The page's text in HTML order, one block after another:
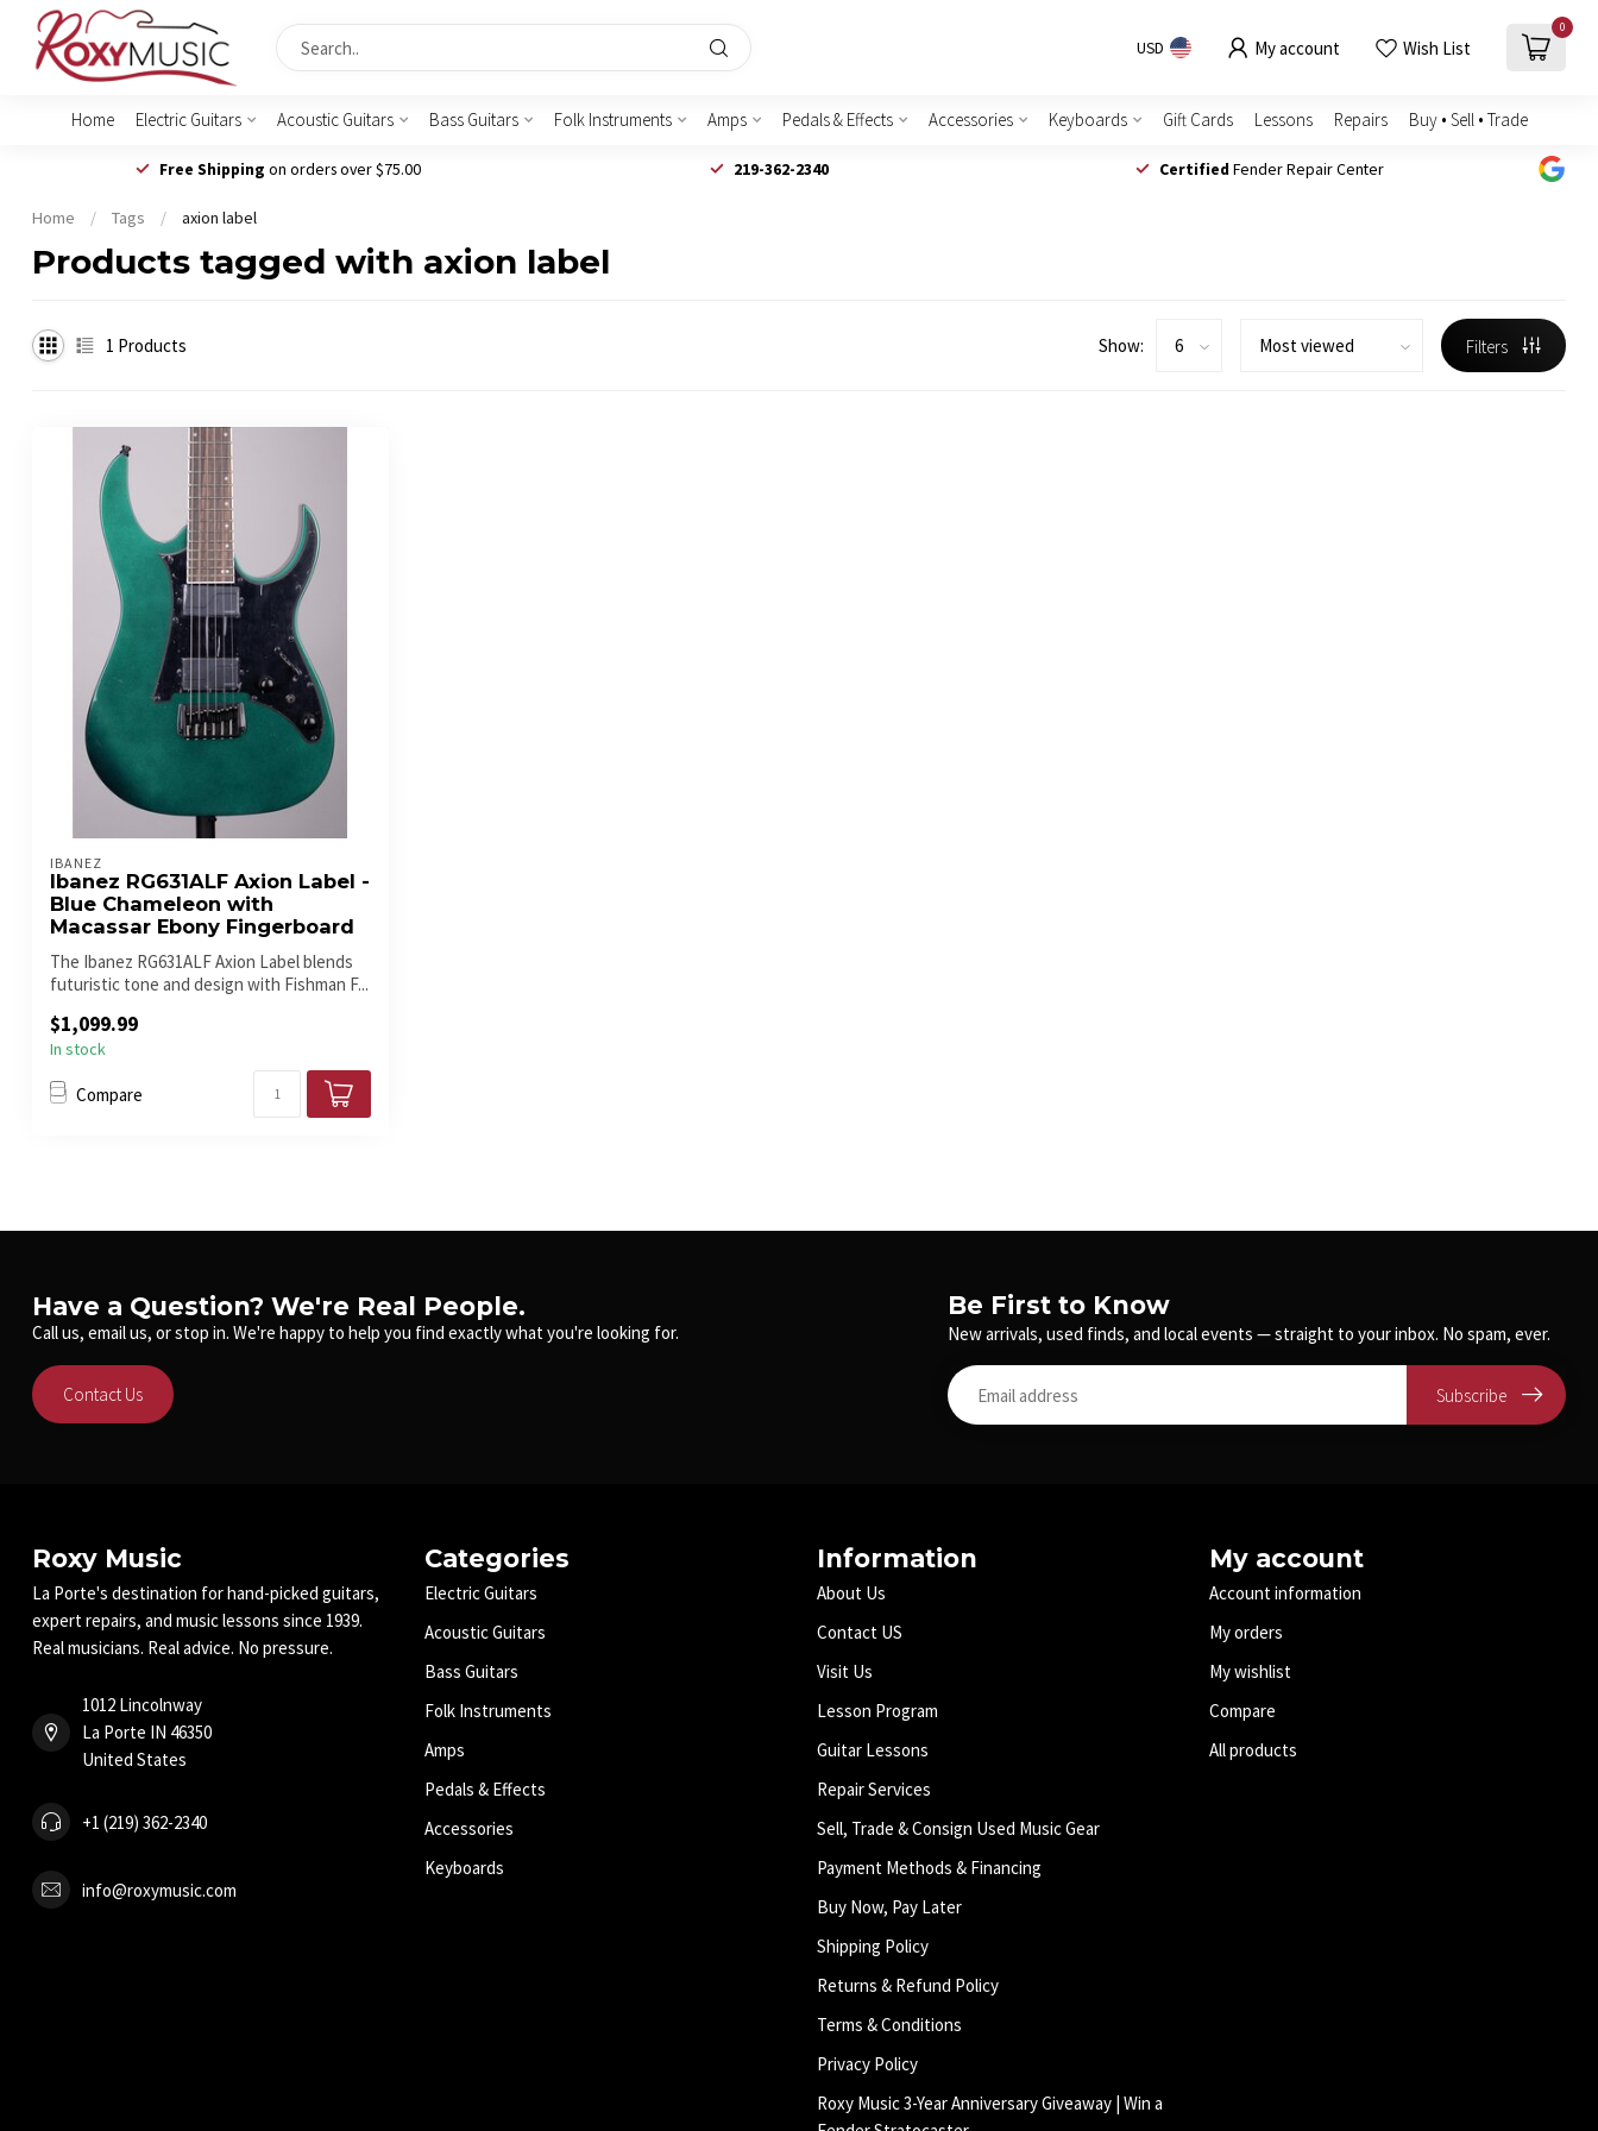
USD My account Wish List
0
Home Electric Guitars Acoustic Guitars Bass Guitars Folk Instruments Amps Pedals & Effects Accessories Keyboards Gift Cards Lessons Repairs Buy • Sell • Trade
Free Shipping on orders over $75.00 219-362-2340 Certified Fender Repair Center
Home / Tags / axion label
Products tagged with axion label
1 Products Show: Filters
IBANEZ
Ibanez RG631ALF Axion Label -
Blue Chameleon with
Macassar Ebony Fingerboard
The Ibanez RG631ALF Axion Label blends
futuristic tone and design with Fishman F...
$1,099.99
In stock
Compare
Have a Question? We're Real People.
Call us, email us, or stop in. We're happy to help you find exactly what you're looking for.
Contact Us
Be First to Know
New arrivals, used finds, and local events — straight to your inbox. No spam, ever.
Subscribe
Roxy Music
La Porte's destination for hand-picked guitars,
expert repairs, and music lessons since 1939.
Real musicians. Real advice. No pressure.
1012 Lincolnway
La Porte IN 46350
United States
+1 (219) 362-2340
info@roxymusic.com
Categories
Electric Guitars
Acoustic Guitars
Bass Guitars
Folk Instruments
Amps
Pedals & Effects
Accessories
Keyboards
Information
About Us
Contact US
Visit Us
Lesson Program
Guitar Lessons
Repair Services
Sell, Trade & Consign Used Music Gear
Payment Methods & Financing
Buy Now, Pay Later
Shipping Policy
Returns & Refund Policy
Terms & Conditions
Privacy Policy
Roxy Music 3-Year Anniversary Giveaway | Win a
My account
Account information
My orders
My wishlist
Compare
All products